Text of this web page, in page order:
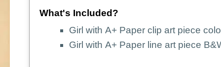
What's Included?
Girl with A+ Paper clip art piece
Girl with A+ Paper line art piece